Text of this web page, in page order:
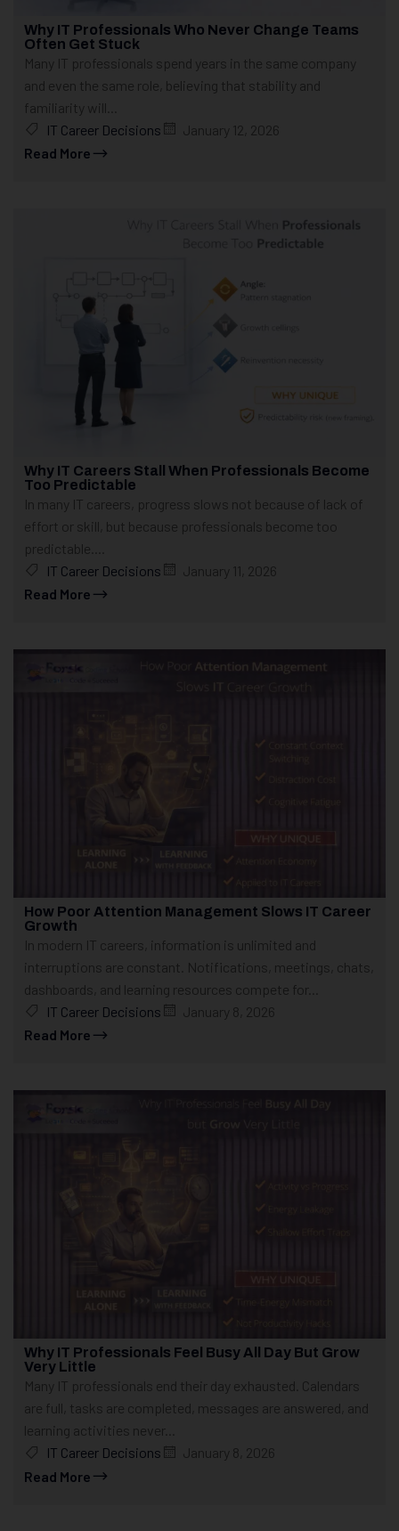
Why IT Professionals Who Never Change Teams
Often Get Stuck
Many IT professionals spend years in the same company
and even the same role, believing that stability and
familiarity will...
IT Career Decisions
January 12, 2026
Read More
Why IT Careers Stall When Professionals Become
Too Predictable
In many IT careers, progress slows not because of lack of
effort or skill, but because professionals become too
predictable....
IT Career Decisions
January 11, 2026
Read More
How Poor Attention Management Slows IT Career
Growth
In modern IT careers, information is unlimited and
interruptions are constant. Notifications, meetings, chats,
dashboards, and learning resources compete for...
IT Career Decisions
January 8, 2026
Read More
Why IT Professionals Feel Busy All Day But Grow
Very Little
Many IT professionals end their day exhausted. Calendars
are full, tasks are completed, messages are answered, and
learning activities never...
IT Career Decisions
January 8, 2026
Read More